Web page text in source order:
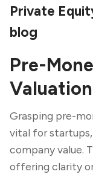
Private
blog
Pre-
Valuation
Grasping pre-
vital for
company value.
offering clarity